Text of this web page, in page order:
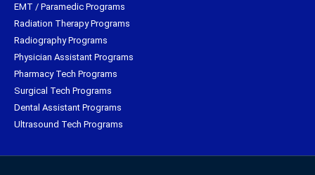
EMT / Paramedic Programs
Radiation Therapy Programs
Radiography Programs
Physician Assistant Programs
Pharmacy Tech Programs
Surgical Tech Programs
Dental Assistant Programs
Ultrasound Tech Programs